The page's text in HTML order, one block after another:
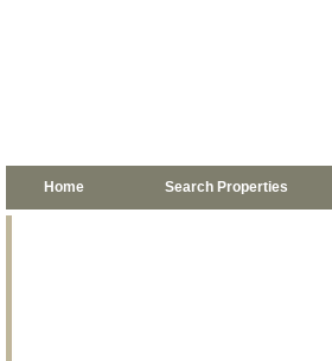
Home Search Properties